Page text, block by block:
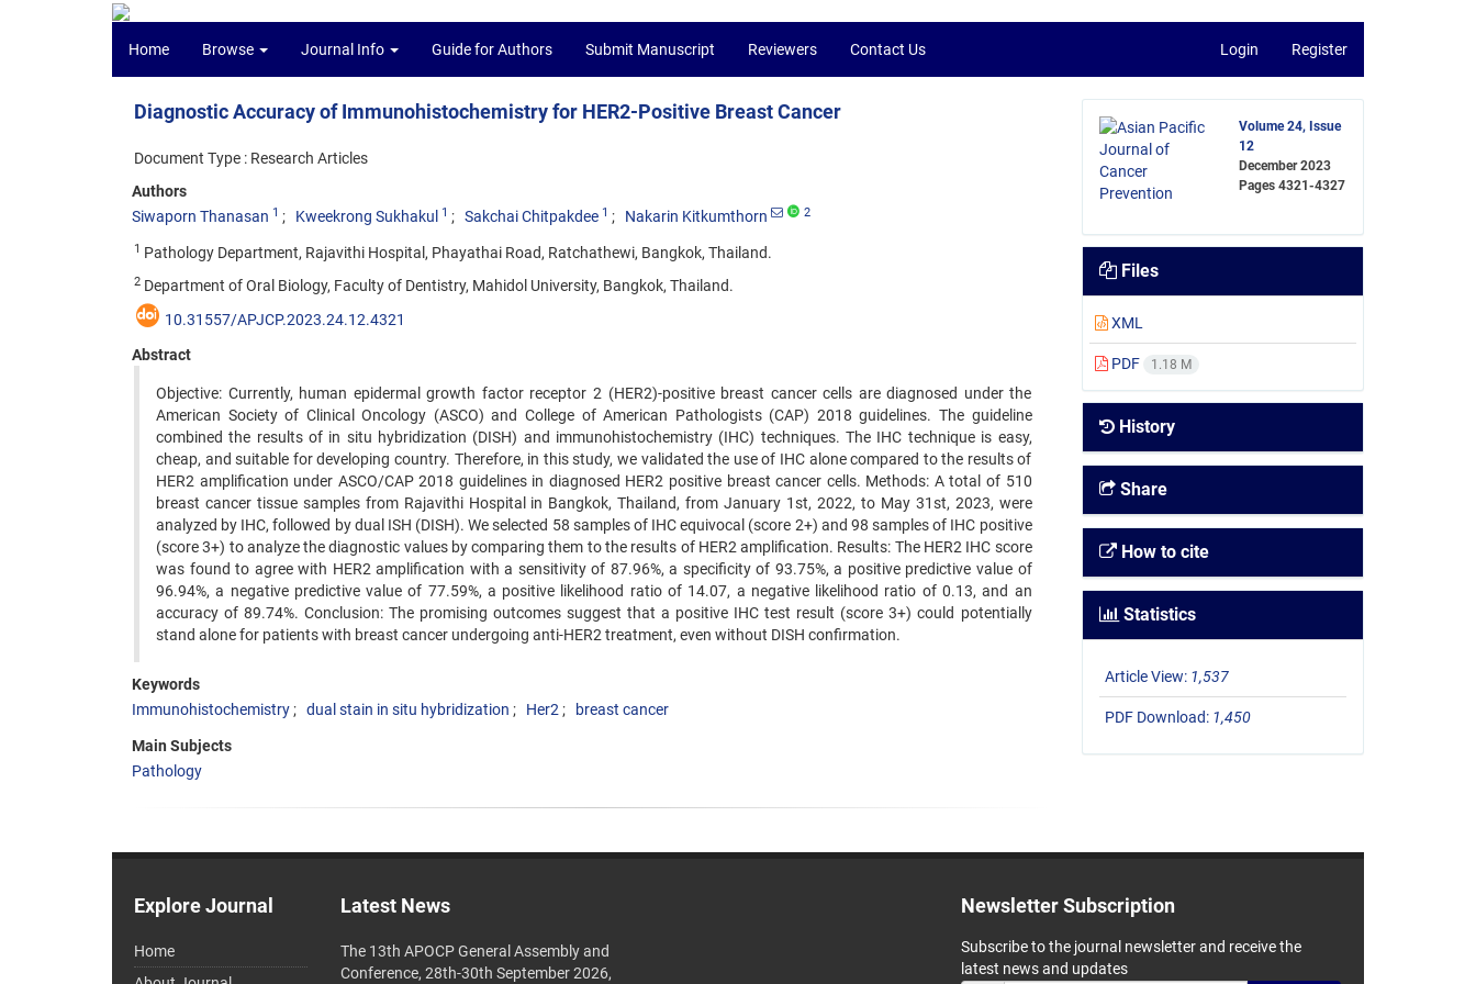
Home Browse Journal Info Guide for Authors Submit Manuscript Reviewers Contact Us Login Register
Diagnostic Accuracy of Immunohistochemistry for HER2-Positive Breast Cancer
Document Type : Research Articles
Authors
Siwaporn Thanasan 1 Kweekrong Sukhakul 1 Sakchai Chitpakdee 1 Nakarin Kitkumthorn 2
1 Pathology Department, Rajavithi Hospital, Phayathai Road, Ratchathewi, Bangkok, Thailand.
2 Department of Oral Biology, Faculty of Dentistry, Mahidol University, Bangkok, Thailand.
10.31557/APJCP.2023.24.12.4321
Abstract
Objective: Currently, human epidermal growth factor receptor 2 (HER2)-positive breast cancer cells are diagnosed under the
American Society of Clinical Oncology (ASCO) and College of American Pathologists (CAP) 2018 guidelines. The guideline
combined the results of in situ hybridization (DISH) and immunohistochemistry (IHC) techniques. The IHC technique is easy,
cheap, and suitable for developing country. Therefore, in this study, we validated the use of IHC alone compared to the results of
HER2 amplification under ASCO/CAP 2018 guidelines in diagnosed HER2 positive breast cancer cells. Methods: A total of 510
breast cancer tissue samples from Rajavithi Hospital in Bangkok, Thailand, from January 1st, 2022, to May 31st, 2023, were
analyzed by IHC, followed by dual ISH (DISH). We selected 58 samples of IHC equivocal (score 2+) and 98 samples of IHC positive
(score 3+) to analyze the diagnostic values by comparing them to the results of HER2 amplification. Results: The HER2 IHC score
was found to agree with HER2 amplification with a sensitivity of 87.96%, a specificity of 93.75%, a positive predictive value of
96.94%, a negative predictive value of 77.59%, a positive likelihood ratio of 14.07, a negative likelihood ratio of 0.13, and an
accuracy of 89.74%. Conclusion: The promising outcomes suggest that a positive IHC test result (score 3+) could potentially
stand alone for patients with breast cancer undergoing anti-HER2 treatment, even without DISH confirmation.
Keywords
Immunohistochemistry
dual stain in situ hybridization Her2 breast cancer
Main Subjects
Pathology
Volume 24, Issue
12
December 2023
Pages4321-4327
Files
XML
PDF 1.18 M
History
Share
How to cite
Statistics
Article View: 1,537
PDF Download: 1,450
Explore Journal
Home
Latest News
The 13th APOCP General Assembly and
Conference, 28th-30th September 2026,
Newsletter Subscription
Subscribe to the journal newsletter and receive the
latest news and updates